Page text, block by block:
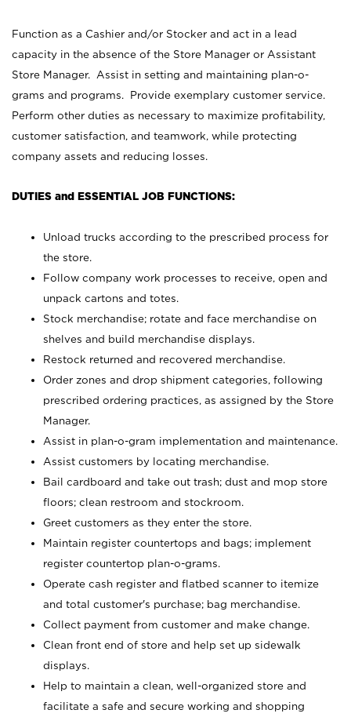
Function as a Cashier and/or Stocker and act in a lead
capacity in the absence of the Store Manager or Assistant
Store Manager. Assist in setting and maintaining plan-o-
grams and programs. Provide exemplary customer service.
Perform other duties as necessary to maximize profitability,
customer satisfaction, and teamwork, while protecting
company assets and reducing losses.
DUTIES and ESSENTIAL JOB FUNCTIONS:
Unload trucks according to the prescribed process for
the store.
Follow company work processes to receive, open and
unpack cartons and totes.
Stock merchandise; rotate and face merchandise on
shelves and build merchandise displays.
Restock returned and recovered merchandise.
Order zones and drop shipment categories, following
prescribed ordering practices, as assigned by the Store
Manager.
Assist in plan-o-gram implementation and maintenance.
Assist customers by locating merchandise.
Bail cardboard and take out trash; dust and mop store
floors; clean restroom and stockroom.
Greet customers as they enter the store.
Maintain register countertops and bags; implement
register countertop plan-o-grams.
Operate cash register and flatbed scanner to itemize
and total customer's purchase; bag merchandise.
Collect payment from customer and make change.
Clean front end of store and help set up sidewalk
displays.
Help to maintain a clean, well-organized store and
facilitate a safe and secure working and shopping